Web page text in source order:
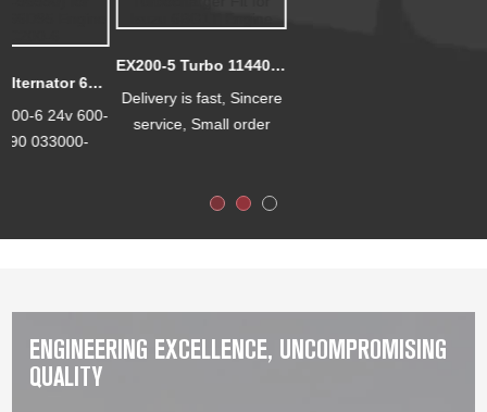
OEM Manufacturing
welcome: Product,
ENGINEERING EXCELLENCE, UNCOMPROMISING
QUALITY